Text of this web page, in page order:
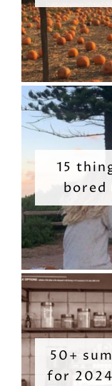
15
50+
for